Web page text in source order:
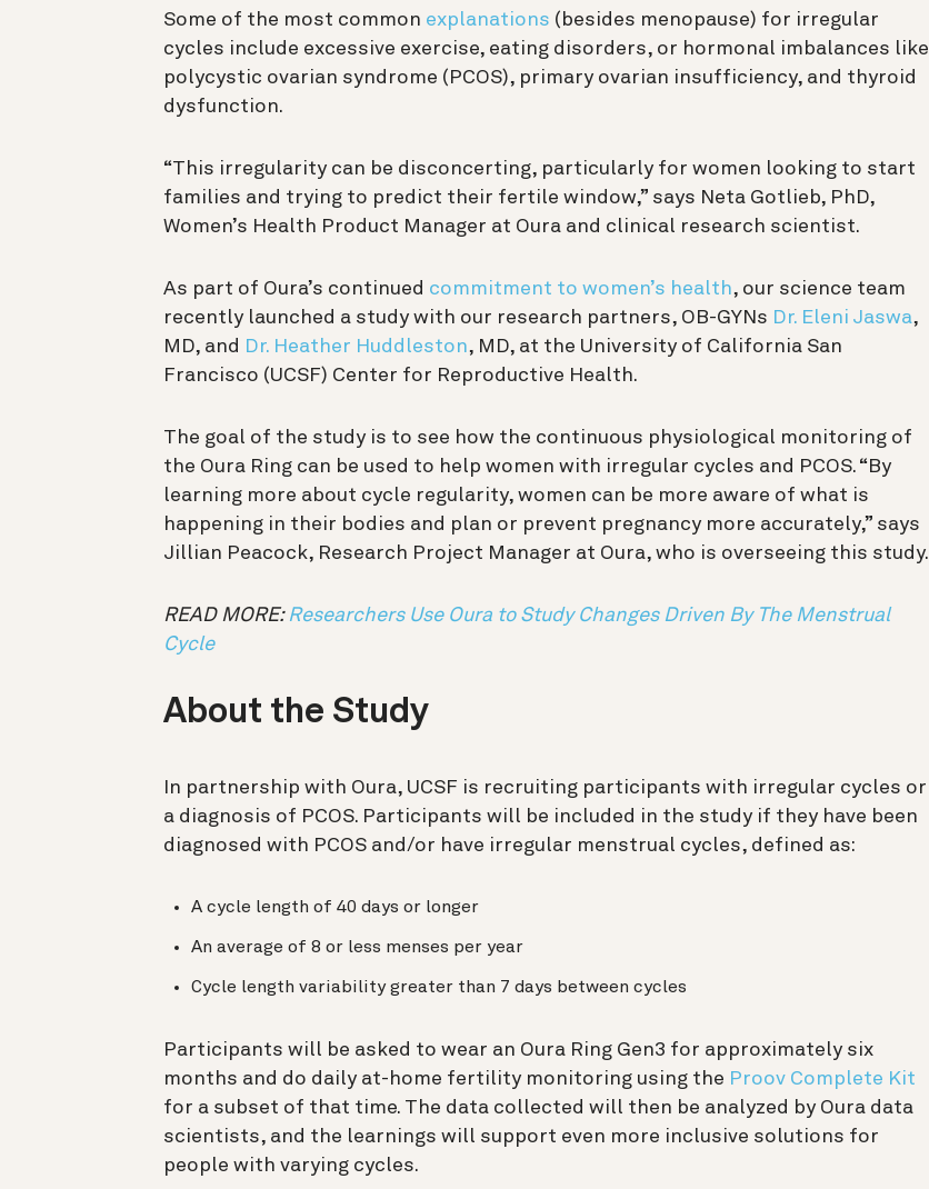
Some of the most common explanations (besides menopause) for irregular
cycles include excessive exercise, eating disorders, or hormonal imbalances like
polycystic ovarian syndrome (PCOS), primary ovarian insufficiency, and thyroid
dysfunction.
“This irregularity can be disconcerting, particularly for women looking to start
families and trying to predict their fertile window,” says Neta Gotlieb, PhD,
Women’s Health Product Manager at Oura and clinical research scientist.
As part of Oura’s continued commitment to women’s health, our science team
recently launched a study with our research partners, OB-GYNs Dr. Eleni Jaswa,
MD, and Dr. Heather Huddleston, MD, at the University of California San
Francisco (UCSF) Center for Reproductive Health.
The goal of the study is to see how the continuous physiological monitoring of
the Oura Ring can be used to help women with irregular cycles and PCOS. “By
learning more about cycle regularity, women can be more aware of what is
happening in their bodies and plan or prevent pregnancy more accurately,” says
Jillian Peacock, Research Project Manager at Oura, who is overseeing this study.
READ MORE: Researchers Use Oura to Study Changes Driven By The Menstrual
Cycle
About the Study
In partnership with Oura, UCSF is recruiting participants with irregular cycles or
a diagnosis of PCOS. Participants will be included in the study if they have been
diagnosed with PCOS and/or have irregular menstrual cycles, defined as:
A cycle length of 40 days or longer
An average of 8 or less menses per year
Cycle length variability greater than 7 days between cycles
Participants will be asked to wear an Oura Ring Gen3 for approximately six
months and do daily at-home fertility monitoring using the Proov Complete Kit
for a subset of that time. The data collected will then be analyzed by Oura data
scientists, and the learnings will support even more inclusive solutions for
people with varying cycles.